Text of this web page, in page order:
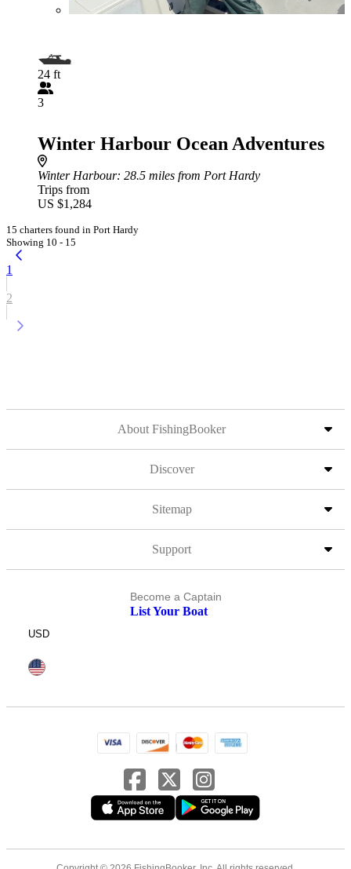
24 ft
3
Winter Harbour Ocean Adventures
Winter Harbour: 28.5 miles from Port Hardy
Trips from
US $1,284
15 charters found in Port Hardy
Showing 10 - 15
1
2
About FishingBooker
Discover
Sitemap
Support
Become a Captain
List Your Boat
USD